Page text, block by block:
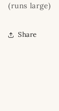
(runs large)
Share